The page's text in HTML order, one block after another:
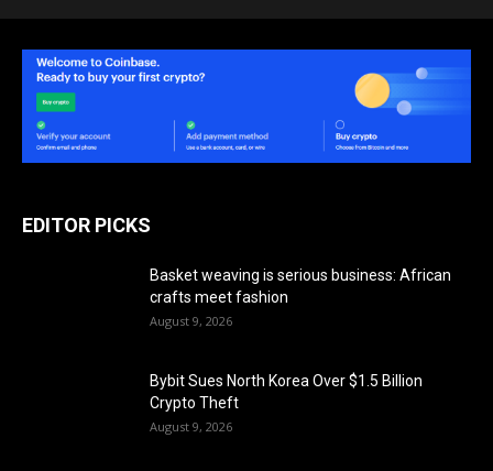
EDITOR PICKS
Basket weaving is serious business: African
crafts meet fashion
August 9, 2026
Bybit Sues North Korea Over $1.5 Billion
Crypto Theft
August 9, 2026